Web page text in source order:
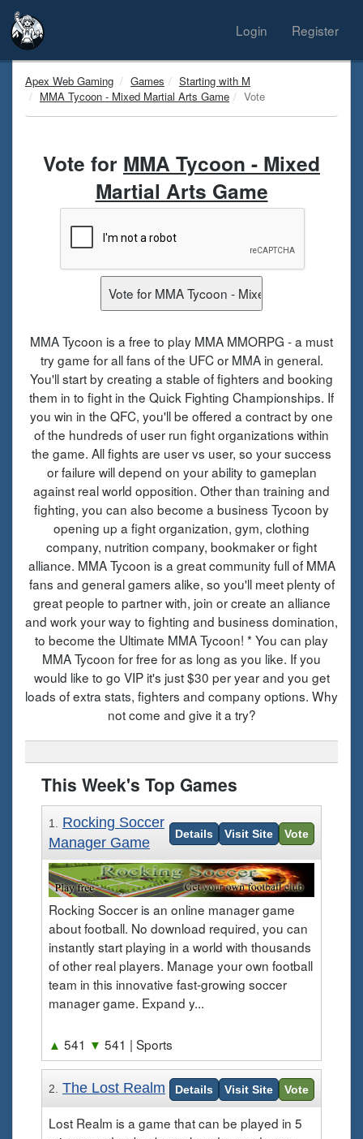
Login Register
Apex Web Gaming Games
Starting with M
MMA Tycoon - Mixed Martial Arts Game
Vote
Vote for MMA Tycoon - Mixed
Martial Arts Game
MMA Tycoon is a free to play MMA MMORPG - a must
try game for all fans of the UFC or MMA in general.
You'll start by creating a stable of fighters and booking
them in to fight in the Quick Fighting Championships. If
you win in the QFC, you'll be offered a contract by one
of the hundreds of user run fight organizations within
the game. All fights are user vs user, so your success
or failure will depend on your ability to gameplan
against real world opposition. Other than training and
fighting, you can also become a business Tycoon by
opening up a fight organization, gym, clothing
company, nutrition company, bookmaker or fight
alliance. MMA Tycoon is a great community full of MMA
fans and general gamers alike, so you'll meet plenty of
great people to partner with, join or create an alliance
and work your way to fighting and business domination,
to become the Ultimate MMA Tycoon! * You can play
MMA Tycoon for free for as long as you like. If you
would like to go VIP it's just $30 per year and you get
loads of extra stats, fighters and company options. Why
not come and give it a try?
This Week's Top Games
1.
Rocking Soccer
Manager Game
Details Visit Site Vote
Rocking Soccer is an online manager game
about football. No download required, you can
instantly start playing in a world with thousands
of other real players. Manage your own football
team in this innovative fast-growing soccer
manager game. Expand y...
▲ 541 ▼ 541 | Sports
2. The Lost Realm Details Visit Site Vote
Lost Realm is a game that can be played in 5